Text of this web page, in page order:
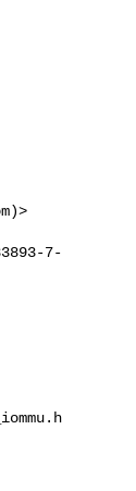
)>
7-